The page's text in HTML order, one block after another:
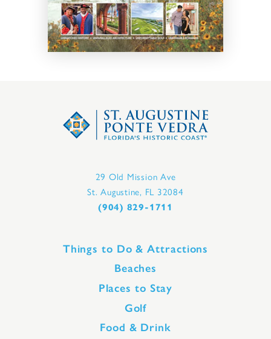
29 Old Mission Ave
St. Augustine, FL 32084
(904) 829-1711
Things to Do & Attractions
Beaches
Places to Stay
Golf
Food & Drink